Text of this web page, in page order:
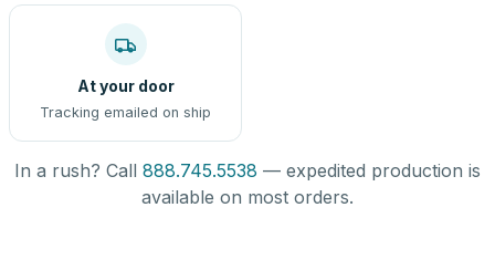
At your door
Tracking emailed on ship
In a rush? Call 888.745.5538 — expedited production is
available on most orders.